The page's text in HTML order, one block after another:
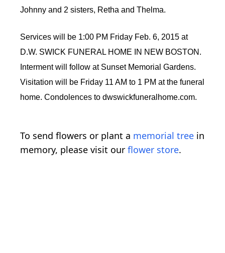
Johnny and 2 sisters, Retha and Thelma.
Services will be 1:00 PM Friday Feb. 6, 2015 at
D.W. SWICK FUNERAL HOME IN NEW BOSTON.
Interment will follow at Sunset Memorial Gardens.
Visitation will be Friday 11 AM to 1 PM at the funeral
home. Condolences to dwswickfuneralhome.com.
To send flowers or plant a memorial tree in
memory, please visit our flower store.